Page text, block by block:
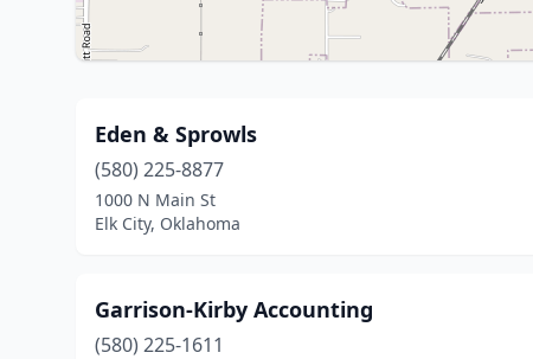
Eden & Sprowls
(580) 225-8877
1000 N Main St
Elk City, Oklahoma
Garrison-Kirby Accounting
(580) 225-1611